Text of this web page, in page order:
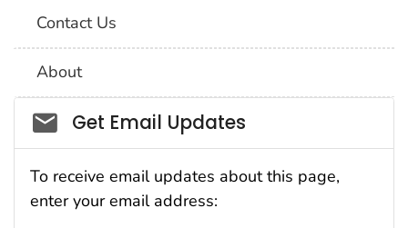
Contact Us
About
Social_govd
Get Email Updates
To receive email updates about this page,
enter your email address: